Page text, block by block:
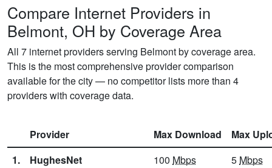
Compare Internet Providers in
Belmont, OH by Coverage Area
All 7 internet providers serving Belmont by coverage area.
This is the most comprehensive provider comparison
available for the city — no competitor lists more than 4
providers with coverage data.
Provider Max Download
Max
1.
HughesNet 100 Mbps 5 Mbps